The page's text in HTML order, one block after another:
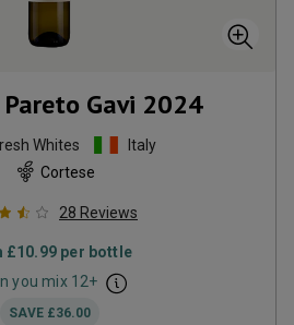
Gavi 2024
Whites
Italy
Cortese
28 Reviews
£10.99 per bottle
you mix 12+
SAVE £36.00